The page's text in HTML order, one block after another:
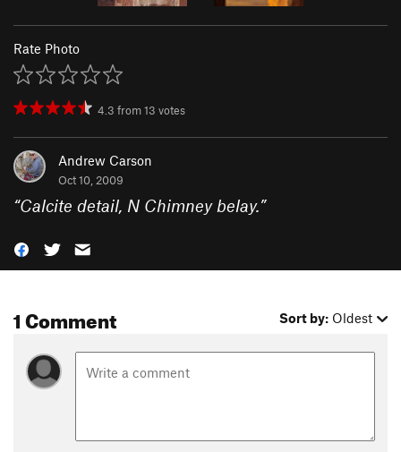
Rate Photo
4.3 from13 votes
Andrew Carson
Oct 10, 2009
“Calcite detail, N Chimney belay.”
1 Comment Sort by: Oldest